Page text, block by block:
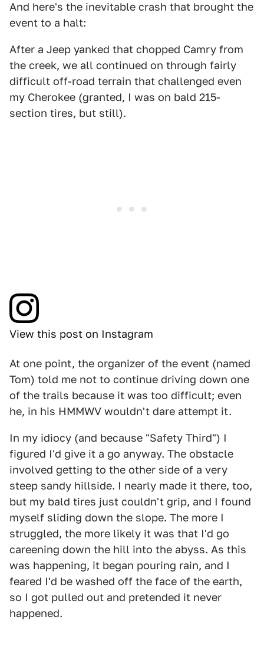
And here's the inevitable crash that brought the
event to a halt:
After a Jeep yanked that chopped Camry from
the creek, we all continued on through fairly
difficult off-road terrain that challenged even
my Cherokee (granted, I was on bald 215-
section tires, but still).
View this post on Instagram
At one point, the organizer of the event (named
Tom) told me not to continue driving down one
of the trails because it was too difficult; even
he, in his HMMWV wouldn't dare attempt it.
In my idiocy (and because "Safety Third") I
figured I'd give it a go anyway. The obstacle
involved getting to the other side of a very
steep sandy hillside. I nearly made it there, too,
but my bald tires just couldn't grip, and I found
myself sliding down the slope. The more I
struggled, the more likely it was that I'd go
careening down the hill into the abyss. As this
was happening, it began pouring rain, and I
feared I'd be washed off the face of the earth,
so I got pulled out and pretended it never
happened.